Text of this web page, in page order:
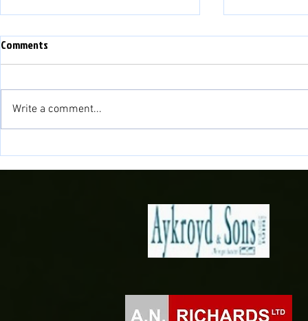
Match Preview: Bala Town vs
Briton Ferry Llansawel
Match
Bala Town
Comments
Write a comment...